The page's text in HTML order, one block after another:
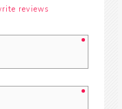
reviews